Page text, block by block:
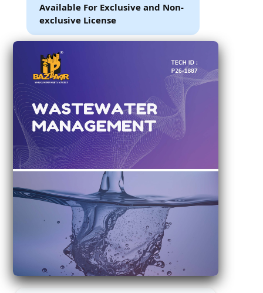
Available For Exclusive and Non-
exclusive License